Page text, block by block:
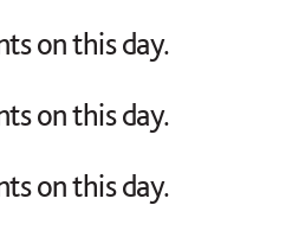
on this day.
on this day.
on this day.